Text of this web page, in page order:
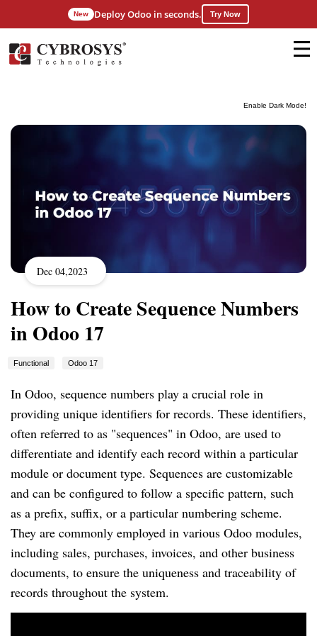
Enable Dark Mode!
New Deploy Odoo in seconds. Try Now
Dec 04,2023
How to Create Sequence Numbers
in Odoo 17
Functional Odoo 17
In Odoo, sequence numbers play a crucial role in
providing unique identifiers for records. These identifiers,
often referred to as "sequences" in Odoo, are used to
differentiate and identify each record within a particular
module or document type. Sequences are customizable
and can be configured to follow a specific pattern, such
as a prefix, suffix, or a particular numbering scheme.
They are commonly employed in various Odoo modules,
including sales, purchases, invoices, and other business
documents, to ensure the uniqueness and traceability of
records throughout the system.